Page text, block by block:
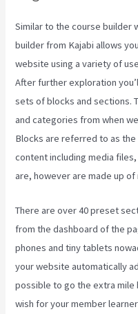
Similar to the course builder
builder from Kajabi allows
website using a variety of
After further exploration
sets of blocks and sections.
and categories from when
Blocks are referred to as
content including media
are, however are made up
There are over 40 preset
from the dashboard of the
phones and tiny tablets
your website automatically
possible to go the extra mile
wish for your member